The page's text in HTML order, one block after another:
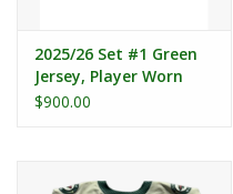
2025/26 Set #1 Green
Jersey, Player Worn
(Signed) - Jones #18
$900.00